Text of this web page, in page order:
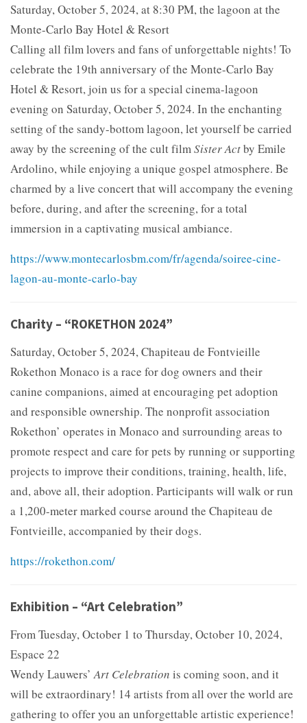
Saturday, October 5, 2024, at 8:30 PM, the lagoon at the
Monte-Carlo Bay Hotel & Resort
Calling all film lovers and fans of unforgettable nights! To
celebrate the 19th anniversary of the Monte-Carlo Bay
Hotel & Resort, join us for a special cinema-lagoon
evening on Saturday, October 5, 2024. In the enchanting
setting of the sandy-bottom lagoon, let yourself be carried
away by the screening of the cult film Sister Actby Emile
Ardolino, while enjoying a unique gospel atmosphere. Be
charmed by a live concert that will accompany the evening
before, during, and after the screening, for a total
immersion in a captivating musical ambiance.
https://www.montecarlosbm.com/fr/agenda/soiree-cine-
lagon-au-monte-carlo-bay
Charity – “ROKETHON 2024”
Saturday, October 5, 2024, Chapiteau de Fontvieille
Rokethon Monaco is a race for dog owners and their
canine companions, aimed at encouraging pet adoption
and responsible ownership. The nonprofit association
Rokethon’ operates in Monaco and surrounding areas to
promote respect and care for pets by running or supporting
projects to improve their conditions, training, health, life,
and, above all, their adoption. Participants will walk or run
a 1,200-meter marked course around the Chapiteau de
Fontvieille, accompanied by their dogs.
https://rokethon.com/
Exhibition – “Art Celebration”
From Tuesday, October 1 to Thursday, October 10, 2024,
Espace 22
Wendy Lauwers’ Art Celebration is coming soon, and it
will be extraordinary! 14 artists from all over the world are
gathering to offer you an unforgettable artistic experience!